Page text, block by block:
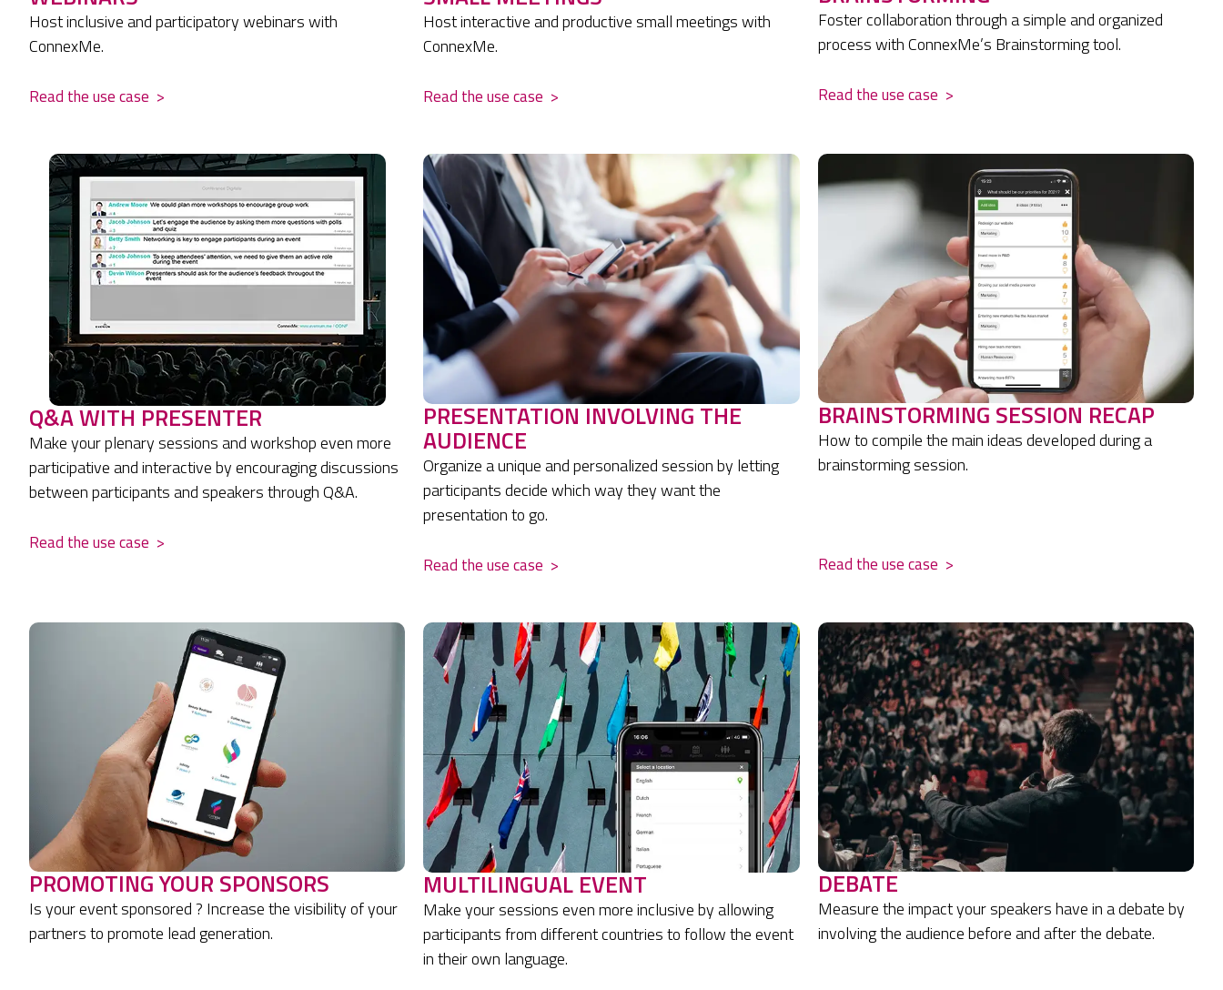
Host inclusive and participatory webinars with
ConnexMe.
Read the use case >
Host interactive and productive small meetings with
ConnexMe.
Read the use case >
Foster collaboration through a simple and organized
process with ConnexMe’s Brainstorming tool.
Read the use case >
Q&A WITH PRESENTER
Make your plenary sessions and workshop even more
participative and interactive by encouraging discussions
between participants and speakers through Q&A.
Read the use case >
PRESENTATION INVOLVING THE
AUDIENCE
Organize a unique and personalized session by letting
participants decide which way they want the
presentation to go.
Read the use case >
BRAINSTORMING SESSION RECAP
How to compile the main ideas developed during a
brainstorming session.
Read the use case >
PROMOTING YOUR SPONSORS
Is your event sponsored ? Increase the visibility of your
partners to promote lead generation.
MULTILINGUAL EVENT
Make your sessions even more inclusive by allowing
participants from different countries to follow the event
in their own language.
DEBATE
Measure the impact your speakers have in a debate by
involving the audience before and after the debate.